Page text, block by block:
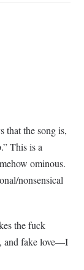
that the song is,
This is a
ominous.
nonsensical
the fuck
and fake love—I